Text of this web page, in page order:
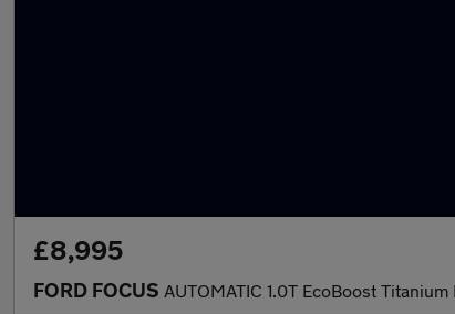
£8,995
FORD FOCUS AUTOMATIC 1.0T EcoBoost